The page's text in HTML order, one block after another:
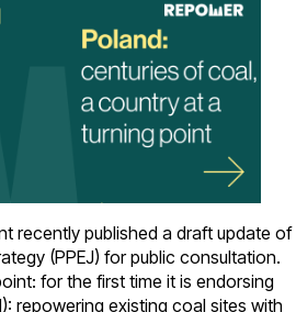
recently published a draft update of
(PPEJ) for public consultation.
for the first time it is endorsing
repowering existing coal sites with